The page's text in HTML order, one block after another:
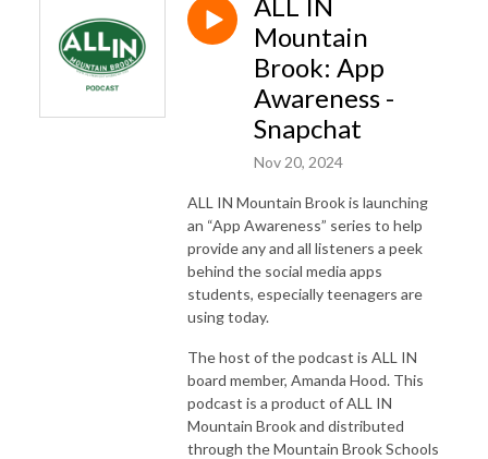
Mountain
Brook: App
Awareness -
Snapchat
Nov 20, 2024
ALL IN Mountain Brook is launching
an “App Awareness” series to help
provide any and all listeners a peek
behind the social media apps
students, especially teenagers are
using today.
The host of the podcast is ALL IN
board member, Amanda Hood. This
podcast is a product of ALL IN
Mountain Brook and distributed
through the Mountain Brook Schools